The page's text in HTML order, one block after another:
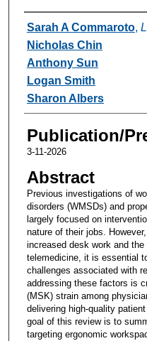
Authors
Sarah A Commaroto,
Nicholas Chin
Anthony Sun
Logan Smith
Sharon Albers
Publication/
3-11-2026
Abstract
Previous investigations of
disorders (WMSDs) and
largely focused on
nature of their jobs.
increased desk work and
telemedicine, it is essential
challenges associated with
addressing these factors is
(MSK) strain among
delivering high-quality
goal of this review is to
targeting ergonomic